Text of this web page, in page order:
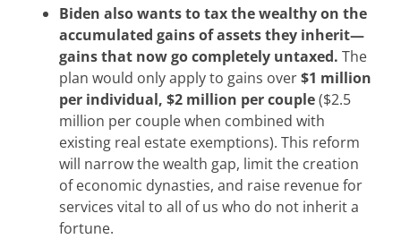
Biden also wantsto tax the wealthy on the
accumulated gains of assets they inherit—
gains that now go completely untaxed. The
plan would only apply to gains over$1 million
per individual, $2 million per couple($2.5
million per couple when combined with
existing real estate exemptions). This reform
will narrow the wealth gap, limit the creation
of economic dynasties, and raise revenue for
services vital to all of us who do not inherit a
fortune.